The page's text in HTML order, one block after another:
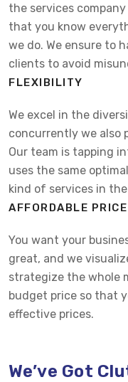
the services
that you know
we do. We ensure to
clients to avoid
FLEXIBILITY
We excel in the
concurrently we also
Our team is tapping
uses the same
kind of services in
AFFORDABLE PRICE
You want your
great, and we
strategize the whole
budget price so that
effective prices.
We’ve Got